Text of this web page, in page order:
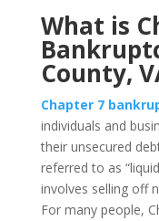
What is
County,
Chapter 7
individuals and
their unsecured
referred to as
involves selling off
For many people,